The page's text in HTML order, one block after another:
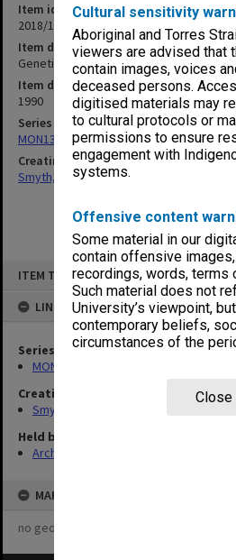
Cultural sensitivity
Aboriginal and Torres
viewers are advised that
contain images, voices
deceased persons.
digitised materials may
to cultural protocols or
permissions to ensure
engagement with
systems.
Offensive content
Some material in our
contain offensive
recordings, words, terms
Such material does not
University’s viewpoint,
contemporary beliefs,
circumstances of the
Close
ITEM TYPE: ITEM
LINKED TO
Series
MON1341: Genetics teaching records
Creating entity
Smyth, David Robert
Held by
Archives
MAP
no geotags or polygons yet
Item identifier
2018/13 Item 37
Item description
Genetics 311 - 1st Semester Practical
Item date
1990
Series
MON1341: Genetics teaching records
Creating entity
Smyth, David Robert